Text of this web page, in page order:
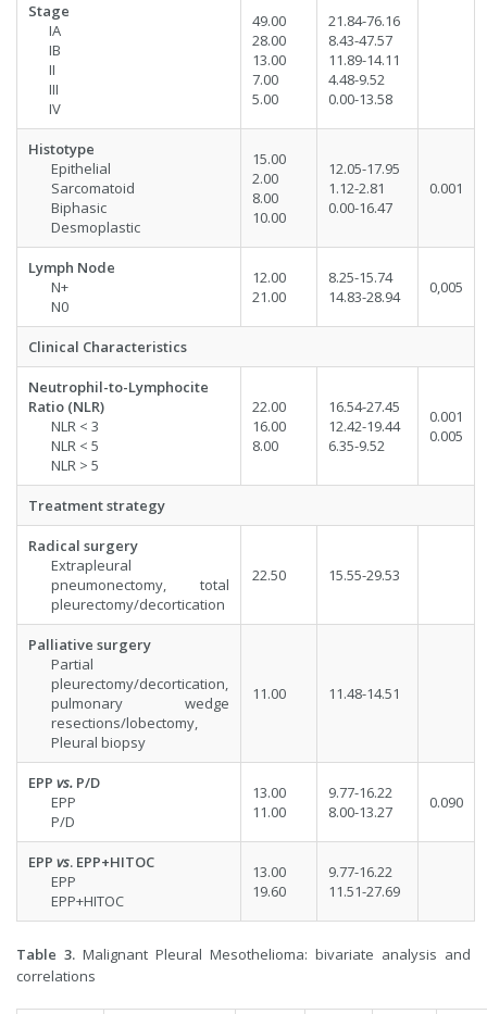
Stage
IA
IB
II
III
IV
49.00
28.00
13.00
7.00
5.00
21.84-76.16
8.43-47.57
11.89-14.11
4.48-9.52
0.00-13.58
Histotype
Epithelial
Sarcomatoid
Biphasic
Desmoplastic
15.00
2.00
8.00
10.00
12.05-17.95
1.12-2.81
0.00-16.47
0.001
Lymph Node
N+
N0
12.00
21.00
8.25-15.74
14.83-28.94
0,005
Clinical Characteristics
Neutrophil-to-Lymphocite
Ratio (NLR)
NLR < 3
NLR < 5
NLR > 5
22.00
16.00
8.00
16.54-27.45
12.42-19.44
6.35-9.52
0.001
0.005
Treatment strategy
Radical surgery
Extrapleural
pneumonectomy, total
pleurectomy/decortication
22.50 15.55-29.53
Palliative surgery
Partial
pleurectomy/decortication,
pulmonary wedge
resections/lobectomy,
Pleural biopsy
11.00 11.48-14.51
EPP vs. P/D
EPP
P/D
13.00
11.00
9.77-16.22
8.00-13.27
0.090
EPP vs. EPP+HITOC
EPP
EPP+HITOC
13.00
19.60
9.77-16.22
11.51-27.69
Table 3. Malignant Pleural Mesothelioma: bivariate analysis and
correlations